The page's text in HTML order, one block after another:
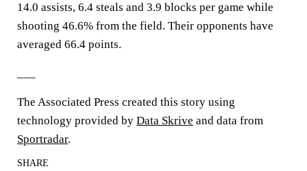
14.0 assists, 6.4 steals and 3.9 blocks per game while
shooting 46.6% from the field. Their opponents have
averaged 66.4 points.
The Associated Press created this story using
technology provided by Data Skrive and data from
Sportradar.
SHARE